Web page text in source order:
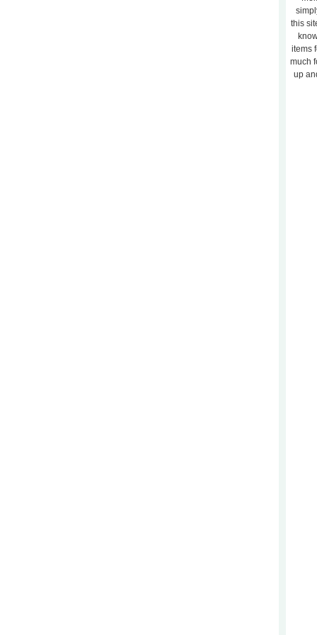
this
items
much
up